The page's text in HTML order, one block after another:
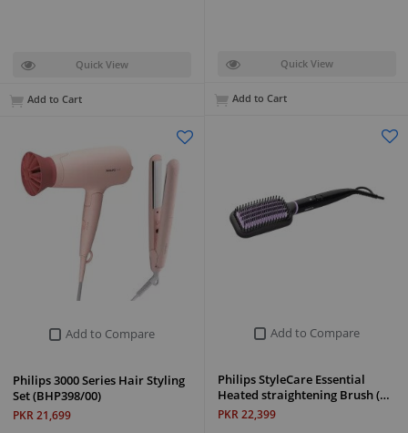
Quick View
Add to Cart
Quick View
Add to Cart
Add to Compare
Philips StyleCare Essential
Heated straightening Brush (…
PKR 22,399
Add to Compare
Philips 3000 Series Hair Styling
Set (BHP398/00)
PKR 21,699